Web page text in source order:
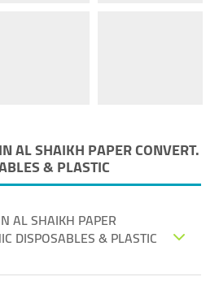
AL SHAIKH PAPER CONVERT.
& PLASTIC
AL SHAIKH PAPER
DISPOSABLES & PLASTIC